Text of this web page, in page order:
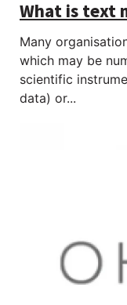
What is text
Many
which may be
scientific
data) or...